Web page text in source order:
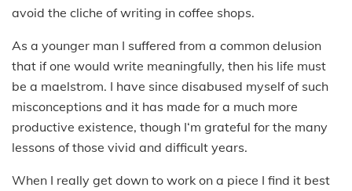
avoid the cliche of writing in coffee shops.
As a younger man I suffered from a common delusion
that if one would write meaningfully, then his life must
be a maelstrom. I have since disabused myself of such
misconceptions and it has made for a much more
productive existence, though I‘m grateful for the many
lessons of those vivid and difficult years.
When I really get down to work on a piece I find it best